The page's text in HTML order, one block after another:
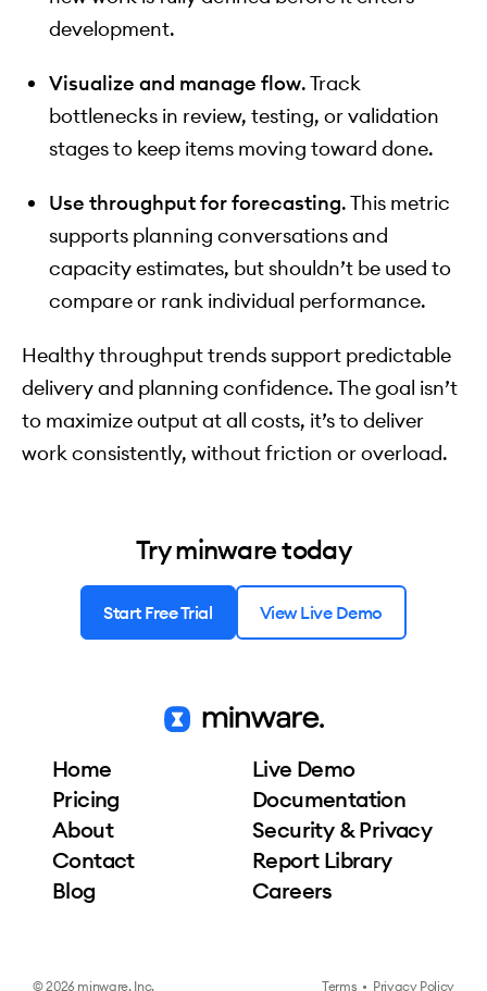
development.
Visualize and manage flow. Track
bottlenecks in review, testing, or validation
stages to keep items moving toward done.
Use throughput for forecasting. This metric
supports planning conversations and
capacity estimates, but shouldn’t be used to
compare or rank individual performance.
Healthy throughput trends support predictable
delivery and planning confidence. The goal isn’t
to maximize output at all costs, it’s to deliver
work consistently, without friction or overload.
Try minware today
Start Free Trial View Live Demo
Home
Pricing
About
Contact
Blog
Live Demo
Documentation
Security & Privacy
Report Library
Careers
© 2026 minware, Inc. Terms • Privacy Policy